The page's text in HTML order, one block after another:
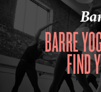
BARRE
FIND